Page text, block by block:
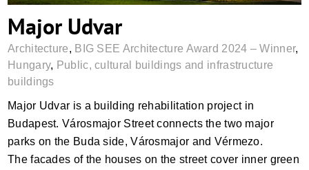
Major Udvar
Architecture, BIG SEE Architecture Award 2024 – Winner,
Hungary, Public, cultural buildings and infrastructure
buildings
Major Udvar is a building rehabilitation project in
Budapest. Városmajor Street connects the two major
parks on the Buda side, Városmajor and Vérmezo.
The facades of the houses on the street cover inner green